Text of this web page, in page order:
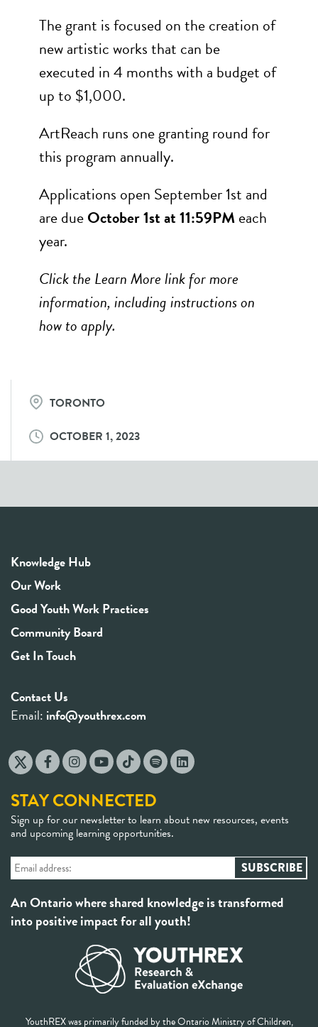
The grant is focused on the creation of
new artistic works that can be
executed in 4 months with a budget of
up to $1,000.
ArtReach runs one granting round for
this program annually.
Applications open September 1st and
are dueOctober 1st at 11:59PMeach
year.
Click the Learn More link for more
information, including instructions on
how to apply.
TORONTO
OCTOBER 1, 2023
Knowledge Hub
Our Work
Good Youth Work Practices
Community Board
Get In Touch
Contact Us
Email: info@youthrex.com
STAY CONNECTED
Sign up for our newsletter to learn about new resources, events
and upcoming learning opportunities.
An Ontario where shared knowledge is transformed
into positive impact for all youth!
YouthREX was primarily funded by the Ontario Ministry of Children,